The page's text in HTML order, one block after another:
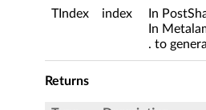
TIndex index
In
In
. to
Returns